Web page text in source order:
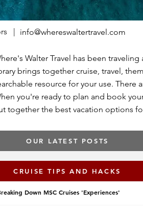
| info@whereswaltertravel.com
Walter Travel has been
brings together cruise, travel,
resource for your use. There
you're ready to plan and book
together the best vacation options
OUR LATEST POSTS
CRUISE TIPS AND HACKS
Down MSC Cruises 'Experiences'